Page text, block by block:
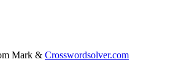
Mark & Crosswordsolver.com